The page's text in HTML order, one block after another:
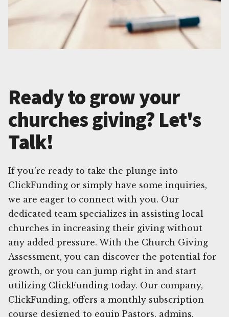
Ready to grow your
churches giving? Let's
Talk!
If you're ready to take the plunge into
ClickFunding or simply have some inquiries,
we are eager to connect with you. Our
dedicated team specializes in assisting local
churches in increasing their giving without
any added pressure. With the Church Giving
Assessment, you can discover the potential for
growth, or you can jump right in and start
utilizing ClickFunding today. Our company,
ClickFunding, offers a monthly subscription
course designed to equip Pastors, admins,